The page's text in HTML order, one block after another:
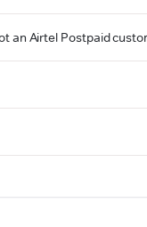
an Airtel Postpaid